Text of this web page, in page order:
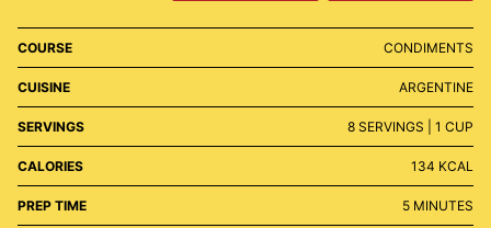
COURSE CONDIMENTS
CUISINE ARGENTINE
SERVINGS 8 SERVINGS | 1 CUP
CALORIES 134 KCAL
PREP TIME 5MINUTES
MINUTES